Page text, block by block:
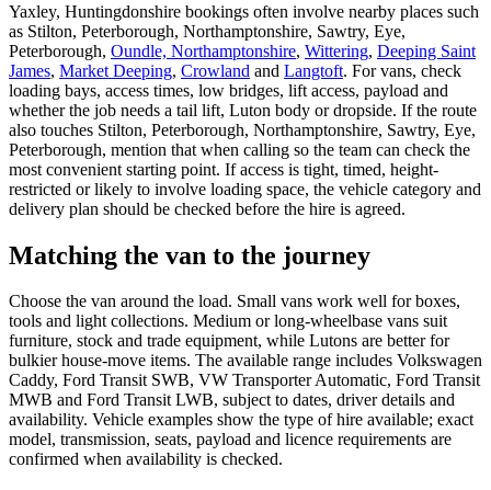
Yaxley, Huntingdonshire bookings often involve nearby places such
as Stilton, Peterborough, Northamptonshire, Sawtry, Eye,
Peterborough, Oundle, Northamptonshire, Wittering, Deeping Saint
James, Market Deeping, Crowland and Langtoft. For vans, check
loading bays, access times, low bridges, lift access, payload and
whether the job needs a tail lift, Luton body or dropside. If the route
also touches Stilton, Peterborough, Northamptonshire, Sawtry, Eye,
Peterborough, mention that when calling so the team can check the
most convenient starting point. If access is tight, timed, height-
restricted or likely to involve loading space, the vehicle category and
delivery plan should be checked before the hire is agreed.
Matching the van to the journey
Choose the van around the load. Small vans work well for boxes,
tools and light collections. Medium or long-wheelbase vans suit
furniture, stock and trade equipment, while Lutons are better for
bulkier house-move items. The available range includes Volkswagen
Caddy, Ford Transit SWB, VW Transporter Automatic, Ford Transit
MWB and Ford Transit LWB, subject to dates, driver details and
availability. Vehicle examples show the type of hire available; exact
model, transmission, seats, payload and licence requirements are
confirmed when availability is checked.